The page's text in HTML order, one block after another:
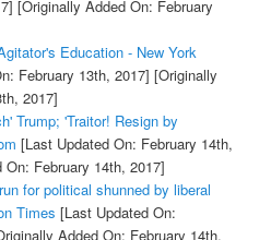
[Originally Added On: February
Education - New York
February 13th, 2017] [Originally
2017]
Trump; 'Traitor! Resign by
[Last Updated On: February 14th,
February 14th, 2017]
for political shunned by liberal
Times [Last Updated On:
Added On: February 14th,